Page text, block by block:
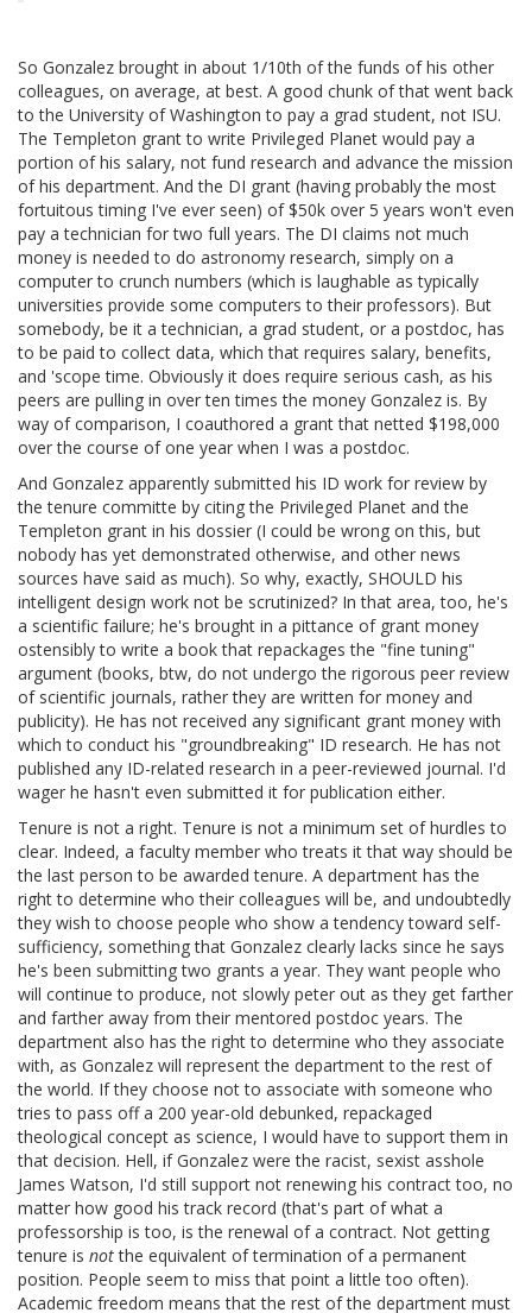
So Gonzalez brought in about 1/10th of the funds of his other
colleagues, on average, at best. A good chunk of that went back
to the University of Washington to pay a grad student, not ISU.
The Templeton grant to write Privileged Planet would pay a
portion of his salary, not fund research and advance the mission
of his department. And the DI grant (having probably the most
fortuitous timing I've ever seen) of $50k over 5 years won't even
pay a technician for two full years. The DI claims not much
money is needed to do astronomy research, simply on a
computer to crunch numbers (which is laughable as typically
universities provide some computers to their professors). But
somebody, be it a technician, a grad student, or a postdoc, has
to be paid to collect data, which that requires salary, benefits,
and 'scope time. Obviously it does require serious cash, as his
peers are pulling in over ten times the money Gonzalez is. By
way of comparison, I coauthored a grant that netted $198,000
over the course of one year when I was a postdoc.
And Gonzalez apparently submitted his ID work for review by
the tenure committe by citing the Privileged Planet and the
Templeton grant in his dossier (I could be wrong on this, but
nobody has yet demonstrated otherwise, and other news
sources have said as much). So why, exactly, SHOULD his
intelligent design work not be scrutinized? In that area, too, he's
a scientific failure; he's brought in a pittance of grant money
ostensibly to write a book that repackages the "fine tuning"
argument (books, btw, do not undergo the rigorous peer review
of scientific journals, rather they are written for money and
publicity). He has not received any significant grant money with
which to conduct his "groundbreaking" ID research. He has not
published any ID-related research in a peer-reviewed journal. I'd
wager he hasn't even submitted it for publication either.
Tenure is not a right. Tenure is not a minimum set of hurdles to
clear. Indeed, a faculty member who treats it that way should be
the last person to be awarded tenure. A department has the
right to determine who their colleagues will be, and undoubtedly
they wish to choose people who show a tendency toward self-
sufficiency, something that Gonzalez clearly lacks since he says
he's been submitting two grants a year. They want people who
will continue to produce, not slowly peter out as they get farther
and farther away from their mentored postdoc years. The
department also has the right to determine who they associate
with, as Gonzalez will represent the department to the rest of
the world. If they choose not to associate with someone who
tries to pass off a 200 year-old debunked, repackaged
theological concept as science, I would have to support them in
that decision. Hell, if Gonzalez were the racist, sexist asshole
James Watson, I'd still support not renewing his contract too, no
matter how good his track record (that's part of what a
professorship is too, is the renewal of a contract. Not getting
tenure is notthe equivalent of termination of a permanent
position. People seem to miss that point a little too often).
Academic freedom means that the rest of the department must